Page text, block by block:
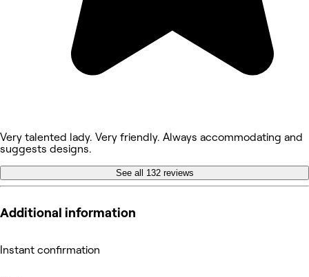
Very talented lady. Very friendly. Always accommodating and
suggests designs.
See all 132 reviews
Additional information
Instant confirmation